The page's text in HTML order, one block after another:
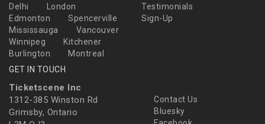
Delhi
London
Edmonton
Spencerville
Mississauga
Vancouver
Winnipeg
Kitchener
Burlington
Montreal
Testimonials
Sign-Up
GET IN TOUCH
Ticketscene Inc
1312-385 Winston Rd
Grimsby, Ontario
Contact Us
Bluesky